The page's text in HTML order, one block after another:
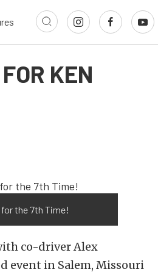
KEN
for the 7th Time!
co-driver Alex
event in Salem, Missouri